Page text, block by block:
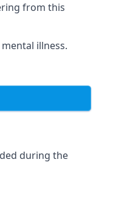
from this
illness.
during the